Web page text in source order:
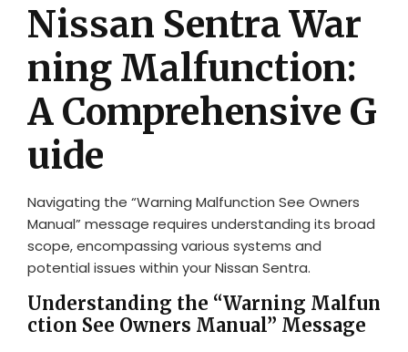
Nissan Sentra War
ning Malfunction:
A Comprehensive G
uide
Navigating the “Warning Malfunction See Owners
Manual” message requires understanding its broad
scope, encompassing various systems and
potential issues within your Nissan Sentra.
Understanding the “Warning Malfun
ction See Owners Manual” Message